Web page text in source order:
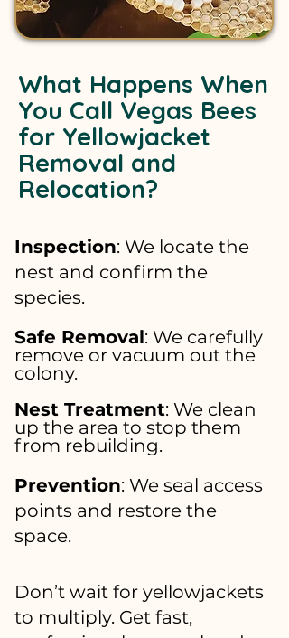
What Happens When
You Call Vegas Bees
for Yellowjacket
Removal and
Relocation?
Inspection: We locate the
nest and confirm the
species.
Safe Removal: We carefully
remove or vacuum out the
colony.
Nest Treatment: We clean
up the area to stop them
from rebuilding.
Prevention: We seal access
points and restore the
space.
Don’t wait for yellowjackets
to multiply. Get fast,